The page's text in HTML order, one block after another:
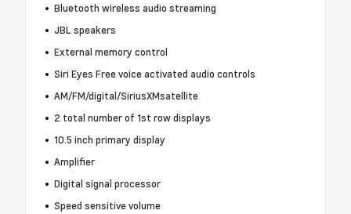
Bluetooth wireless audio streaming
JBL speakers
External memory control
Siri Eyes Free voice activated audio controls
AM/FM/digital/SiriusXMsatellite
2 total number of 1st row displays
10.5 inch primary display
Amplifier
Digital signal processor
Speed sensitive volume